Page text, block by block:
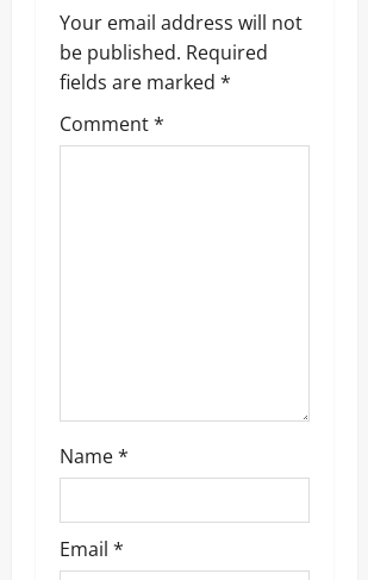
Your email address will not
be published. Required
fields are marked *
Comment*
Name*
Email *